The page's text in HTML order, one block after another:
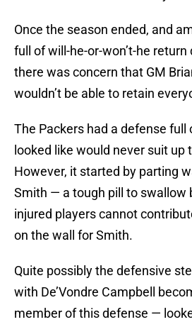
Once the season ended, and
full of will-he-or-won’t-he return
there was concern that GM
wouldn’t be able to retain
The Packers had a defense
looked like would never suit up
However, it started by parting
Smith — a tough pill to swallow
injured players cannot
on the wall for Smith.
Quite possibly the defensive
with De’Vondre Campbell
member of this defense —